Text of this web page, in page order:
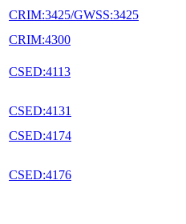
CRIM:3425/GWSS:3425
CRIM:4300
CSED:4113
CSED:4131
CSED:4174
CSED:4176